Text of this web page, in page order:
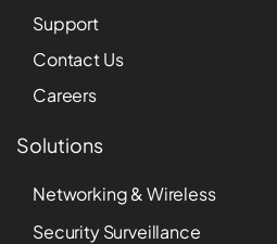
Support
Contact Us
Careers
Solutions
Networking & Wireless
Security Surveillance